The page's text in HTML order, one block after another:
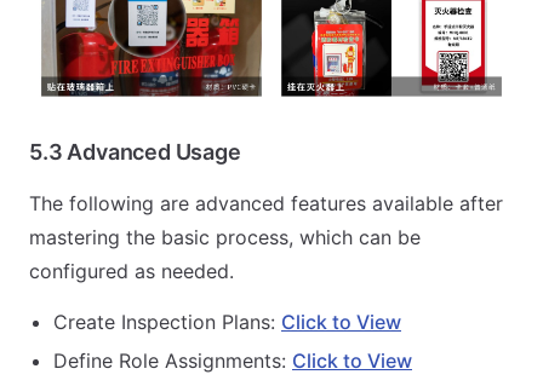
5.3 Advanced Usage
The following are advanced features available after
mastering the basic process, which can be
configured as needed.
Create Inspection Plans: Click to View
Define Role Assignments: Click to View